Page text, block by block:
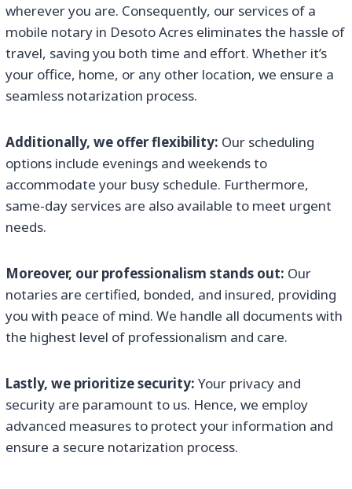
wherever you are. Consequently, our services of a
mobile notary in Desoto Acres eliminates the hassle of
travel, saving you both time and effort. Whether it’s
your office, home, or any other location, we ensure a
seamless notarization process.
Additionally, we offer flexibility: Our scheduling
options include evenings and weekends to
accommodate your busy schedule. Furthermore,
same-day services are also available to meet urgent
needs.
Moreover, our professionalism stands out: Our
notaries are certified, bonded, and insured, providing
you with peace of mind. We handle all documents with
the highest level of professionalism and care.
Lastly, we prioritize security: Your privacy and
security are paramount to us. Hence, we employ
advanced measures to protect your information and
ensure a secure notarization process.